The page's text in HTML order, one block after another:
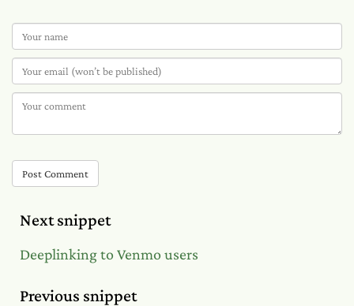
Post Comment
Next snippet
Deeplinking to Venmo users
Previous snippet